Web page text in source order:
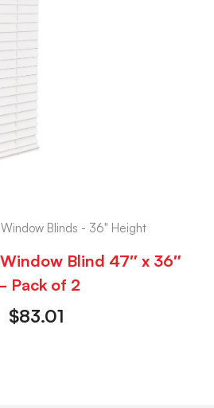
Blinds - 36" Height
Blind 47″ x 36″
Pack of 2
$83.01